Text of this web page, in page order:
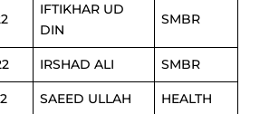
IFTIKHAR UD
DIN
SMBR
IRSHAD ALI SMBR
SAEED ULLAH HEALTH